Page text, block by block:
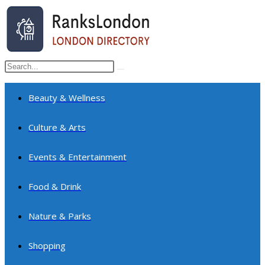
Skip
content
Search
this
website
search
Beauty & Wellness
Culture & Arts
Events & Entertainment
Food & Drink
Nature & Parks
Shopping